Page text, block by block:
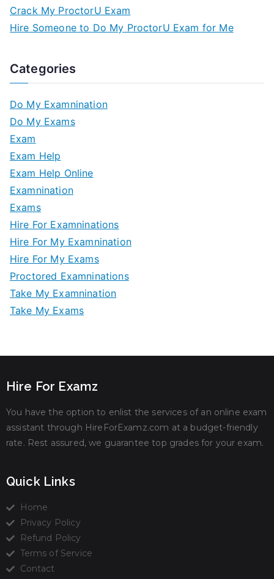
Crack My ProctorU Exam
Hire Someone to Do My ProctorU Exam for Me
Categories
Do My Examnination
Do My Exams
Exam
Exam Help
Exam Help Online
Examnination
Exams
Hire For Examninations
Hire For My Examnination
Hire For My Exams
Proctored Examninations
Take My Examnination
Take My Exams
Hire For Examz
You have the option to enlist the services of an online exam
assistant through HireForExamz.com at a budget-friendly
rate. Rest assured, we guarantee top grades for your exam.
Quick Links
Home
Privacy Policy
Refund Policy
Terms of Service
Contact